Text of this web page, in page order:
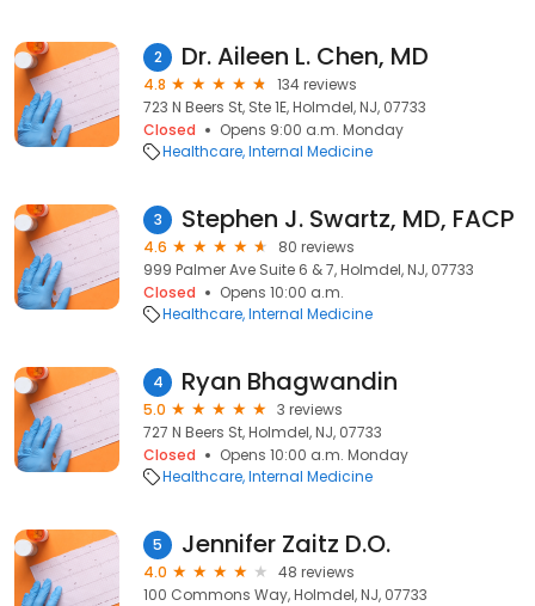
2 Dr. Aileen L. Chen, MD
4.8
134 reviews
723 N Beers St, Ste 1E, Holmdel, NJ, 07733
Closed
Opens 9:00 a.m. Monday
Healthcare Internal Medicine
3 Stephen J. Swartz, MD, FACP
4.6
80 reviews
999 Palmer Ave Suite 6 & 7, Holmdel, NJ, 07733
Closed
Opens 10:00 a.m.
Healthcare Internal Medicine
4 Ryan Bhagwandin
5.0
3 reviews
727 N Beers St, Holmdel, NJ, 07733
Closed
Opens 10:00 a.m. Monday
Healthcare Internal Medicine
5 Jennifer Zaitz D.O.
4.0
48 reviews
100 Commons Way, Holmdel, NJ, 07733